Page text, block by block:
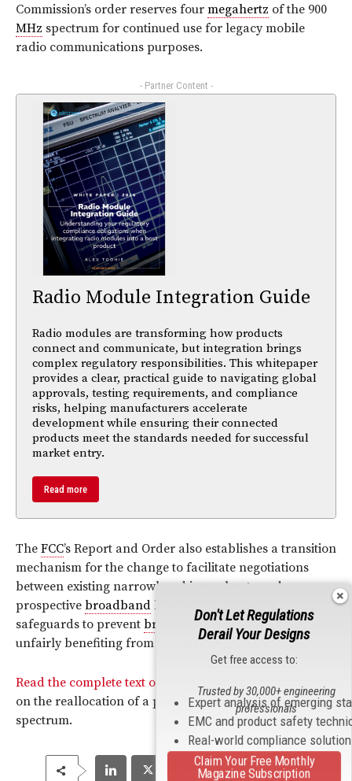
Commission’s order reserves four megahertz of the 900
MHz spectrum for continued use for legacy mobile
radio communications purposes.
- Partner Content -
Radio Module Integration Guide
Radio modules are transforming how products
connect and communicate, but integration brings
complex regulatory responsibilities. This whitepaper
provides a clear, practical guide to navigating global
approvals, testing requirements, and compliance
risks, helping manufacturers accelerate
development while ensuring their connected
products meet the standards needed for successful
market entry.
Read more
The FCC’s Report and Order also establishes a transition
mechanism for the change to facilitate negotiations
between existing narrowband incumbents and
prospective broadband licenses and includes
safeguards to prevent broadbandapplicants from
unfairly benefiting from the change.
Read the complete text of the
on the reallocation of a portion of the 900MHz
spectrum.
Don't Let Regulations
Derail Your Designs
Get free access to:
Expert analysis of emerging
EMC and product safety
Real-world compliance
Trusted by 30,000+ engineering
professionals
Claim Your Free Monthly
Magazine Subscription